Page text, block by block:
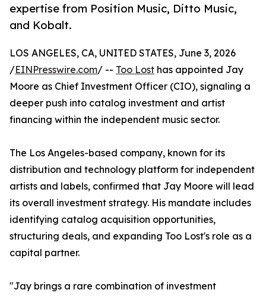
expertise from Position Music, Ditto Music,
and Kobalt.
LOS ANGELES, CA, UNITED STATES, June 3, 2026
/EINPresswire.com/ -- Too Lost has appointed Jay
Moore as Chief Investment Officer (CIO), signaling a
deeper push into catalog investment and artist
financing within the independent music sector.
The Los Angeles-based company, known for its
distribution and technology platform for independent
artists and labels, confirmed that Jay Moore will lead
its overall investment strategy. His mandate includes
identifying catalog acquisition opportunities,
structuring deals, and expanding Too Lost's role as a
capital partner.
"Jay brings a rare combination of investment